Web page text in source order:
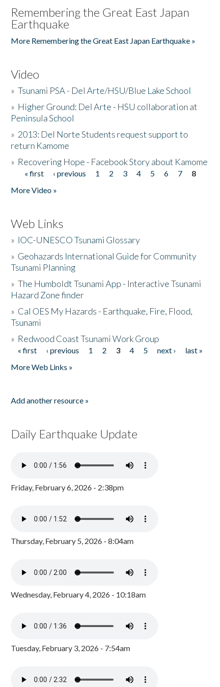
Remembering the Great East Japan
Earthquake
More Remembering the Great East Japan Earthquake »
Video
»Tsunami PSA - Del Arte/HSU/Blue Lake School
» Higher Ground: Del Arte - HSU collaboration at
Peninsula School
» 2013: Del Norte Students request support to
return Kamome
» Recovering Hope - Facebook Story about Kamome
Pages
« first ‹ previous 1 2 3 4 5 6 7
8
More Video »
Web Links
» IOC-UNESCO Tsunami Glossary
» Geohazards International Guide for Community
Tsunami Planning
»The Humboldt Tsunami App - Interactive Tsunami
Hazard Zone finder
» Cal OES My Hazards - Earthquake, Fire, Flood,
Tsunami
» Redwood Coast Tsunami Work Group
Pages
« first ‹ previous 1 2 3 4 5 next ›
last »
More Web Links »
Add another resource »
Daily Earthquake Update
Friday, February 6, 2026 - 2:38pm
Thursday, February 5, 2026 - 8:04am
Wednesday, February 4, 2026 - 10:18am
Tuesday, February 3, 2026 - 7:54am